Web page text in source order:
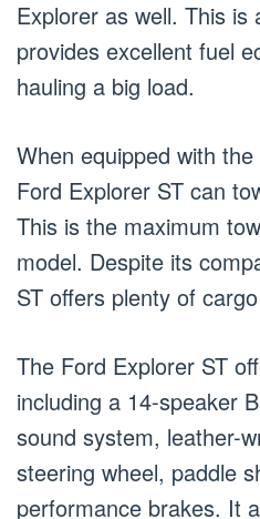
Explorer as well. This is
provides excellent fuel
hauling a big load.
When equipped with
Ford Explorer ST can
This is the maximum
model. Despite its
ST offers plenty of
The Ford Explorer ST
including a 14-speaker
sound system, leather-
steering wheel, paddle
performance brakes. It